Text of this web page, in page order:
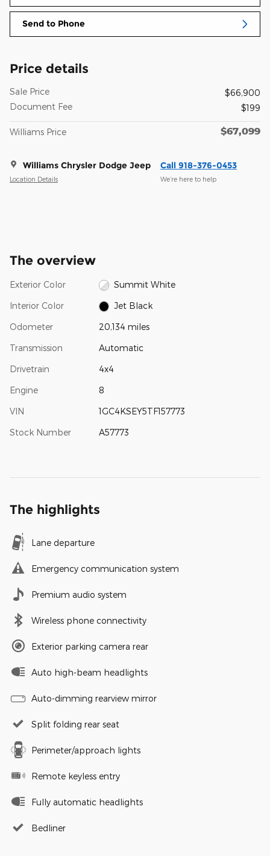
Send to Phone
Price details
Sale Price
$66,900
Document Fee
$199
Williams Price $67,099
Williams Chrysler Dodge Jeep
Location Details
Call 918-376-0453
We’re here to help
The overview
Exterior Color Summit White
Interior Color Jet Black
Odometer 20,134 miles
Transmission Automatic
Drivetrain 4x4
Engine 8
VIN 1GC4KSEY5TF157773
Stock Number A57773
The highlights
Lane departure
Emergency communication system
Premium audio system
Wireless phone connectivity
Exterior parking camera rear
Auto high-beam headlights
Auto-dimming rearview mirror
Split folding rear seat
Perimeter/approach lights
Remote keyless entry
Fully automatic headlights
Bedliner